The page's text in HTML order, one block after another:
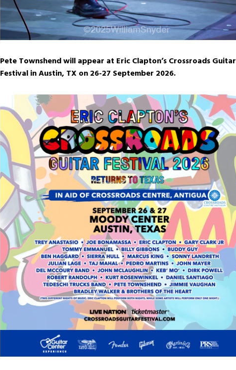
Pete Townshend will appear at Eric Clapton’s Crossroads Guitar
Festival in Austin, TX on 26-27 September 2026.